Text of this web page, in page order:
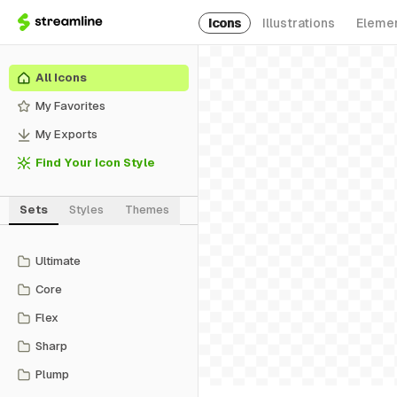
Icons Illustrations
All Icons
My Favorites
My Exports
Find Your Icon Style
Sets Styles Themes
Ultimate
Core
Flex
Sharp
Plump